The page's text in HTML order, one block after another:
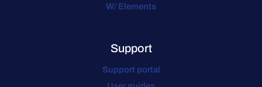
W/ Elements
Support
Support portal